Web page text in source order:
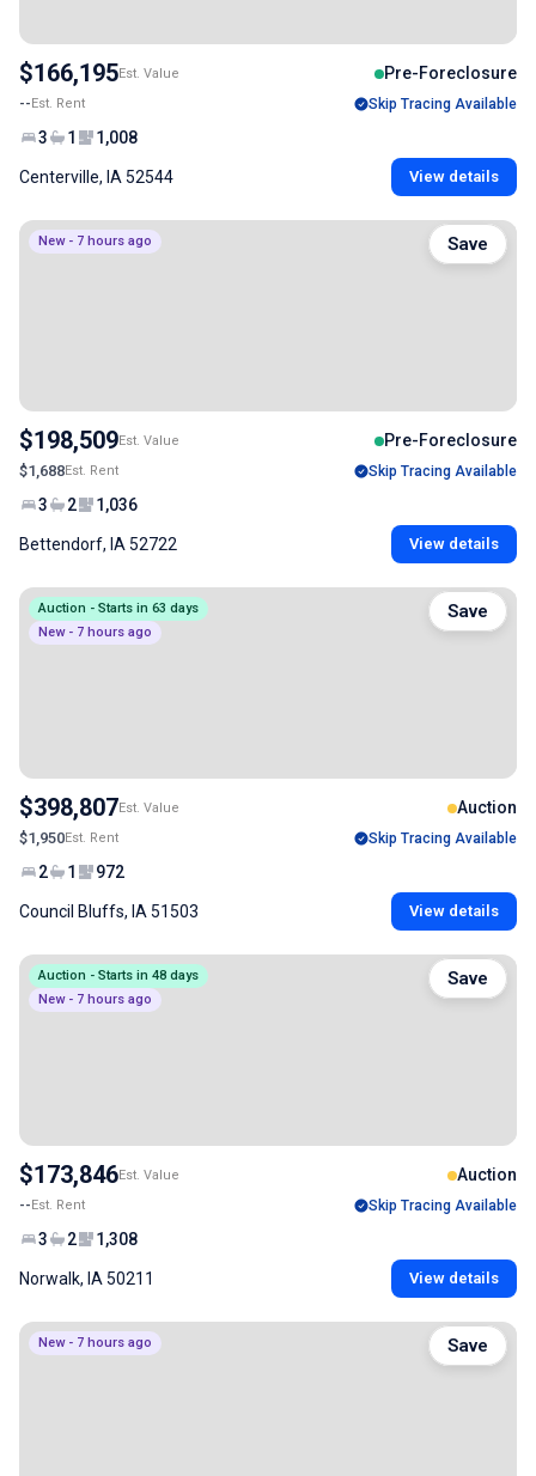
$166,195Est. Value Pre-Foreclosure
--Est. Rent Skip Tracing Available
3 1 1,008
Centerville, IA 52544 View details
New - 7 hours ago
$198,509Est. Value Pre-Foreclosure
$1,688Est. Rent Skip Tracing Available
3 2 1,036
Bettendorf, IA 52722 View details
Save
Auction - Starts in 63 days
New - 7 hours ago
$398,807Est. Value Auction
$1,950Est. Rent Skip Tracing Available
2 1 972
Council Bluffs, IA 51503 View details
Save
Auction - Starts in 48 days
New - 7 hours ago
$173,846Est. Value Auction
--Est. Rent Skip Tracing Available
3 2 1,308
Norwalk, IA 50211 View details
Save
New - 7 hours ago Save